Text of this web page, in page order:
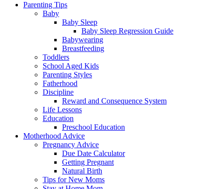
Parenting Tips
Baby
Baby Sleep
Baby Sleep Regression Guide
Babywearing
Breastfeeding
Toddlers
School Aged Kids
Parenting Styles
Fatherhood
Discipline
Reward and Consequence System
Life Lessons
Education
Preschool Education
Motherhood Advice
Pregnancy Advice
Due Date Calculator
Getting Pregnant
Natural Birth
Tips for New Moms